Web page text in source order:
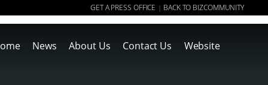
GET A PRESS OFFICE | BACK TO BIZCOMMUNITY
News About Us Contact Us Website